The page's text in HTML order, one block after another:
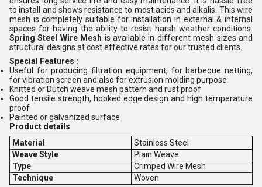
to install and shows resistance to most acids and alkalis. This wire
mesh is completely suitable for installation in external & internal
spaces for having the ability to resist harsh weather conditions.
Spring Steel Wire Mesh is available in different mesh sizes and
structural designs at cost effective rates for our trusted clients.
Special Features :
Useful for producing filtration equipment, for barbeque netting,
for vibration screen and also for extrusion molding purpose
Knitted or Dutch weave mesh pattern and rust proof
Good tensile strength, hooked edge design and high temperature
proof
Painted or galvanized surface
Product details
Material
Stainless Steel
Weave Style
Plain Weave
Type
Crimped Wire Mesh
Technique
Woven